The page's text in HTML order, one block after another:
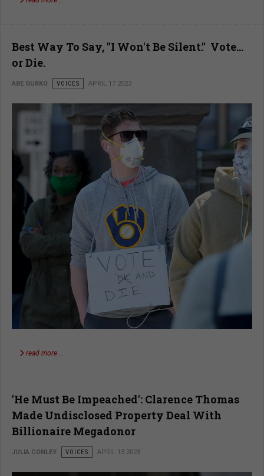
Best Way To Say, "I Won't Be Silent." Vote…
or Die.
ABE GURKO VOICES APRIL 17 2023
read more …
'He Must Be Impeached': Clarence Thomas
Made Undisclosed Property Deal With
Billionaire Megadonor
JULIA CONLEY VOICES APRIL 13 2023